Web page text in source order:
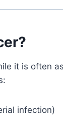
it is often
infection)